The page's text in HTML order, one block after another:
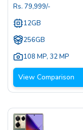
Rs. 79,999/-
12GB
256GB
108 MP, 32 MP
View Comparison